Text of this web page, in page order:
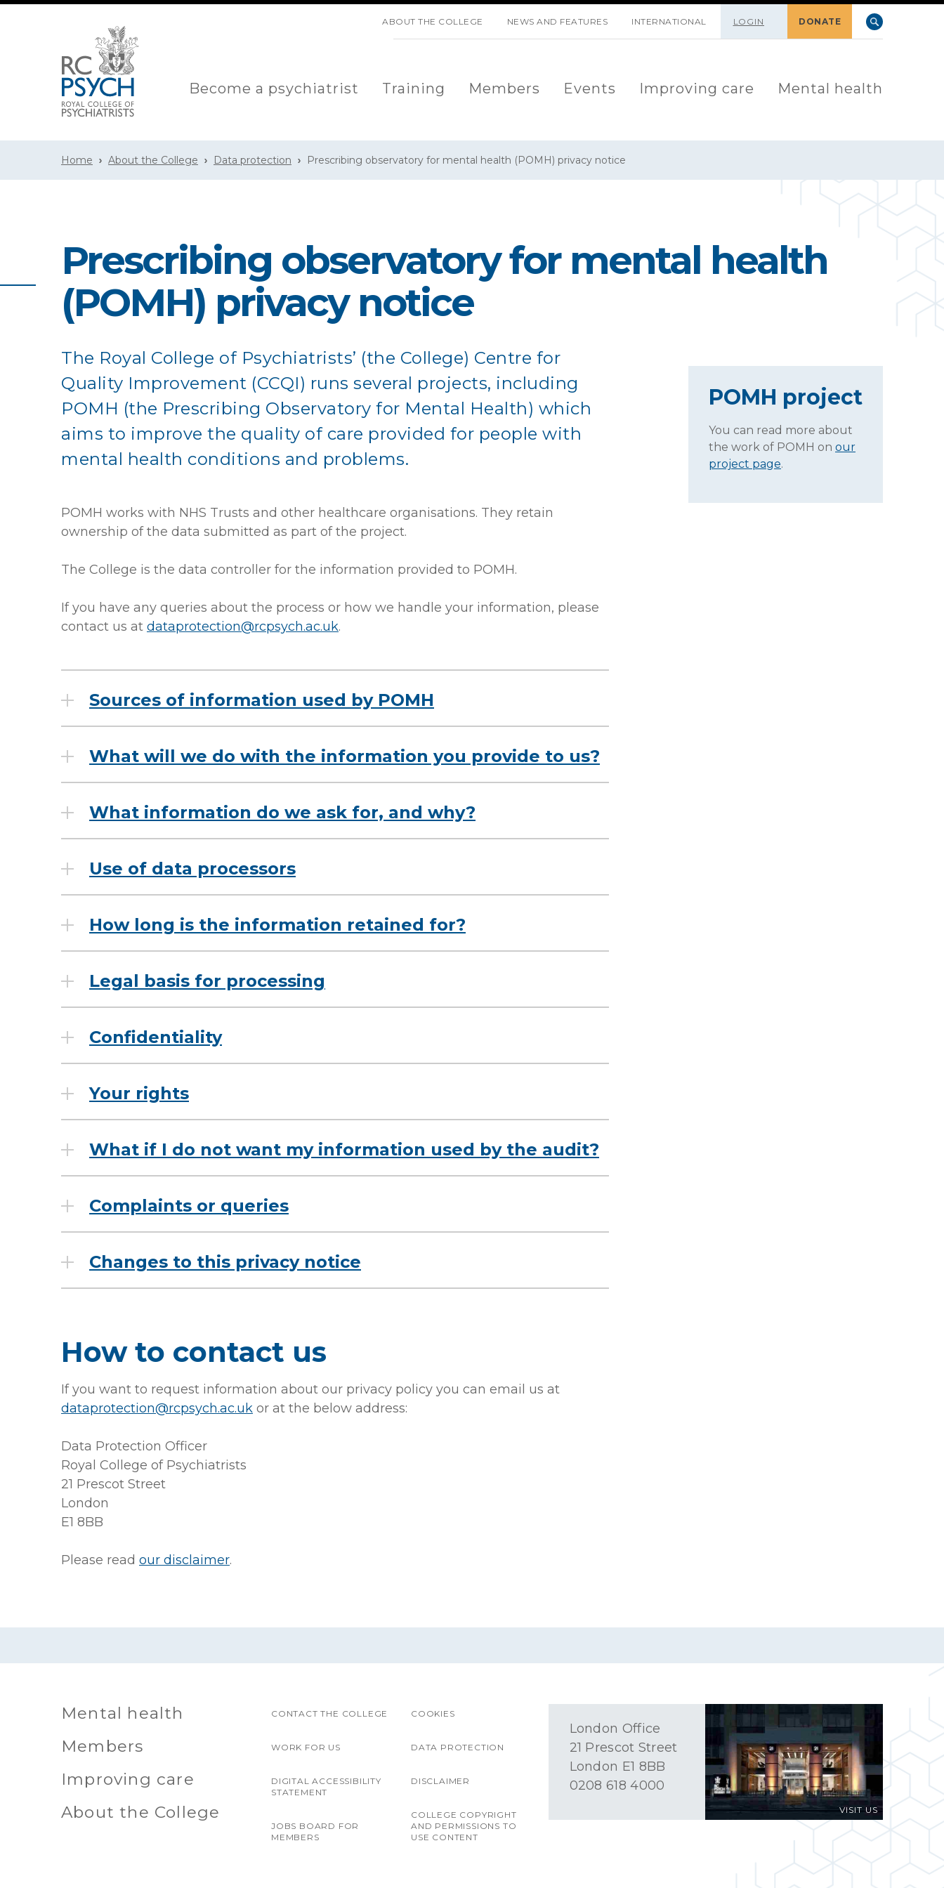
ABOUT THE COLLEGE NEWS AND FEATURES INTERNATIONAL LOGIN DONATE
Become a psychiatrist Training Members Events Improving care Mental health
Home About the College Data protection Prescribing observatory for mental health (POMH) privacy notice
Prescribing observatory for mental health
(POMH) privacy notice
The Royal College of Psychiatrists’ (the College) Centre for
Quality Improvement (CCQI) runs several projects, including
POMH (the Prescribing Observatory for Mental Health) which
aims to improve the quality of care provided for people with
mental health conditions and problems.
POMH works with NHS Trusts and other healthcare organisations. They retain
ownership of the data submitted as part of the project.
The College is the data controller for the information provided to POMH.
If you have any queries about the process or how we handle your information, please
contact us at dataprotection@rcpsych.ac.uk.
Sources of information used by POMH
What will we do with the information you provide to us?
What information do we ask for, and why?
Use of data processors
How long is the information retained for?
Legal basis for processing
Confidentiality
Your rights
What if I do not want my information used by the audit?
Complaints or queries
Changes to this privacy notice
How to contact us
If you want to request information about our privacy policy you can email us at
dataprotection@rcpsych.ac.uk or at the below address:
Data Protection Officer
Royal College of Psychiatrists
21 Prescot Street
London
E1 8BB
Please read our disclaimer.
POMH project
You can read more about
the work of POMH on our
project page.
Mental health
Members
Improving care
About the College
CONTACT THE COLLEGE
WORK FOR US
DIGITAL ACCESSIBILITY
STATEMENT
JOBS BOARD FOR
MEMBERS
COOKIES
DATA PROTECTION
DISCLAIMER
COLLEGE COPYRIGHT
AND PERMISSIONS TO
USE CONTENT
VISIT US
London Office
21 Prescot Street
London E1 8BB
0208 618 4000